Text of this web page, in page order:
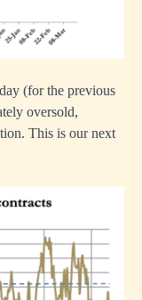
(for the previous
oversold,
This is our next